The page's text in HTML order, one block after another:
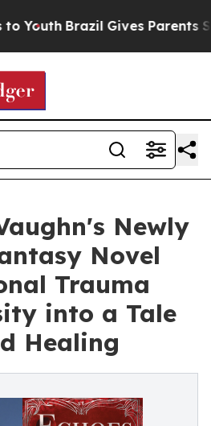
Brazil Gives Parents
Newly
Novel
Trauma
into a Tale
Healing